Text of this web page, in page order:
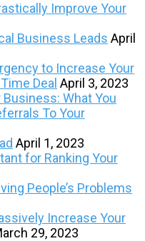
Improve Your
Business Leads April
to Increase Your
Deal April 3, 2023
What You
To Your
April 1, 2023
for Ranking Your
People’s Problems
Increase Your
29, 2023